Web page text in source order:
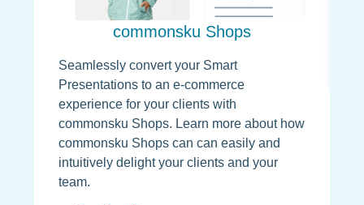
commonsku Shops
Seamlessly convert your Smart
Presentations to an e-commerce
experience for your clients with
commonsku Shops. Learn more about how
commonsku Shops can can easily and
intuitively delight your clients and your
team.